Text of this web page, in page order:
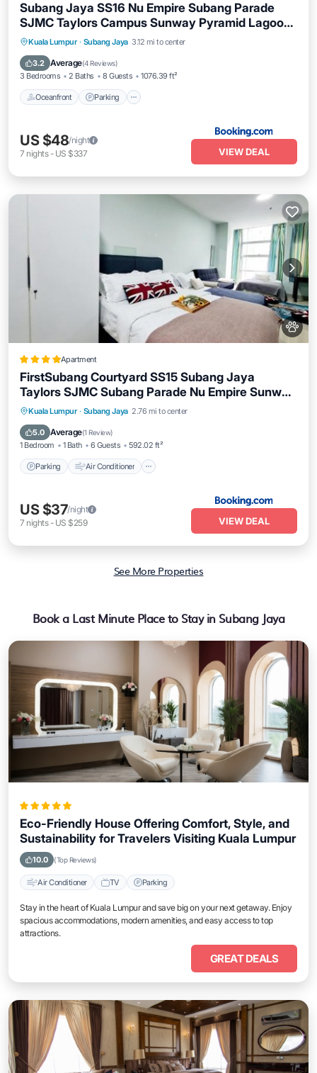
Subang Jaya SS16 Nu Empire Subang Parade
SJMC Taylors Campus Sunway Pyramid Lagoon
Sunway Hospital LRT KTM
Kuala Lumpur · Subang Jaya 3.12 mi to center
3.2 Average(4 Reviews)
3 Bedrooms 2 Baths 8 Guests 1076.39 ft²
Oceanfront Parking
Oceanfront Parking
Pool
Ocean View
US $48/night
7 nights- US $337 VIEW DEAL
Apartment
FirstSubang Courtyard SS15 Subang Jaya
Taylors SJMC Subang Parade Nu Empire Sunway
Pyramid Lagoon Sunway Hospital
Kuala Lumpur · Subang Jaya 2.76 mi to center
5.0 Average(1 Review)
1 Bedroom 1 Bath 6 Guests 592.02 ft²
Parking Air Conditioner
Parking Air Conditioner
Pet Friendly
US $37/night
7 nights- US $259 VIEW DEAL
See More Properties
Book a Last Minute Place to Stay in Subang Jaya
Eco-Friendly House Offering Comfort, Style, and
Sustainability for Travelers Visiting Kuala Lumpur
10.0 (Top Reviews)
Air Conditioner TV Parking
Stay in the heart of Kuala Lumpur and save big on your next getaway. Enjoy
spacious accommodations, modern amenities, and easy access to top
attractions.
GREAT DEALS